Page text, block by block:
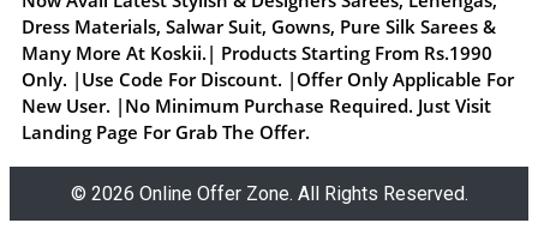
Dress Materials, Salwar Suit, Gowns, Pure Silk Sarees &
Many More At Koskii.| Products Starting From Rs.1990
Only. |Use Code For Discount. |Offer Only Applicable For
New User. |No Minimum Purchase Required. Just Visit
Landing Page For Grab The Offer.
© 2026 Online Offer Zone. All Rights Reserved.